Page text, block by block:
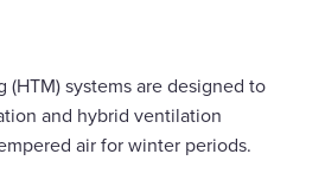
(HTM) systems are designed to
and hybrid ventilation
air for winter periods.